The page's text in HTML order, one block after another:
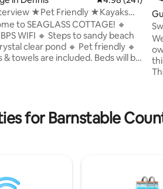
rating, 164 reviews
★Pet Friendly ★Kayaks
★
to SEAGLASS COTTAGE! 🔸
Steps to sandy beach
clear pond 🔸 Pet friendly 🔸
& towels are included. Beds will be
Fully equipped kitchen
marble counter 🔸Gas firepit
for Barnstable